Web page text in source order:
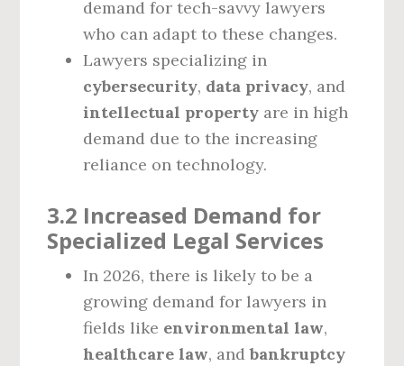
demand for tech-savvy lawyers
who can adapt to these changes.
Lawyers specializing in
cybersecurity, data privacy, and
intellectual property are in high
demand due to the increasing
reliance on technology.
3.2 Increased Demand for
Specialized Legal Services
In 2026, there is likely to be a
growing demand for lawyers in
fields like environmental law,
healthcare law, andbankruptcy